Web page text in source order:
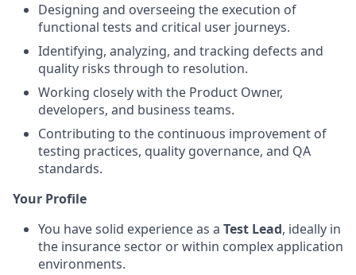
Designing and overseeing the execution of
functional tests and critical user journeys.
Identifying, analyzing, and tracking defects and
quality risks through to resolution.
Working closely with the Product Owner,
developers, and business teams.
Contributing to the continuous improvement of
testing practices, quality governance, and QA
standards.
Your Profile
You have solid experience as a Test Lead, ideally in
the insurance sector or within complex application
environments.